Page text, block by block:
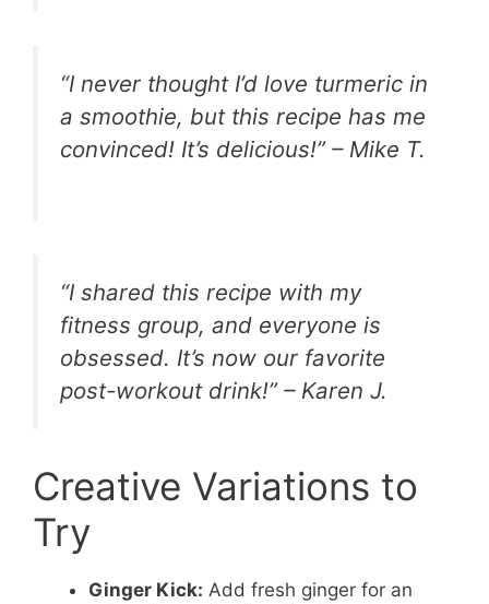
“I never thought I’d love turmeric in
a smoothie, but this recipe has me
convinced! It’s delicious!” – Mike T.
“I shared this recipe with my
fitness group, and everyone is
obsessed. It’s now our favorite
post-workout drink!” – Karen J.
Creative Variations to
Try
Ginger Kick: Add fresh ginger for an